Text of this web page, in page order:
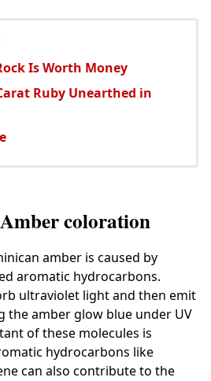
Is Worth Money
Ruby Unearthed in
coloration
amber is caused by
aromatic hydrocarbons.
ultraviolet light and then emit
the amber glow blue under UV
of these molecules is
hydrocarbons like
can also contribute to the